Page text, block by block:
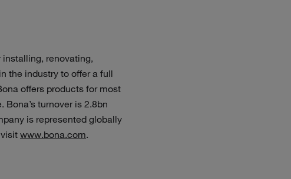
renovating,
the industry to offer a full
offers products for most
turnover is 2.8bn
is represented globally
www.bona.com.